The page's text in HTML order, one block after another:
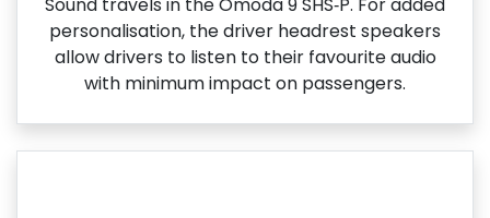
Sound travels in the Omoda 9 SHS‑P. For added
personalisation, the driver headrest speakers
allow drivers to listen to their favourite audio
with minimum impact on passengers.